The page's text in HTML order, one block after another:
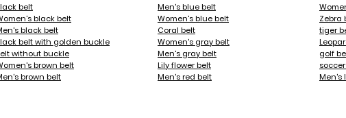
take on a beautiful patina, you will not have to apply any particular
the following themes:
Passion Red, Candy Yellow, Violet, Smooth, Zebra, Tiger, Leopard,
belt Men's blue belt
black belt
Women's blue belt
Zebra
black belt
Coral belt
tiger
belt with golden buckle
Women's gray belt
without buckle
Men's gray belt
golf
brown belt
Lily flower belt
brown belt
Men's red belt
Men's